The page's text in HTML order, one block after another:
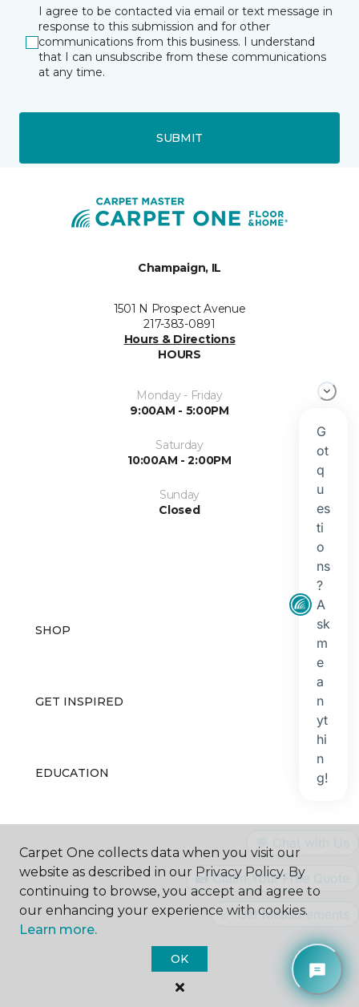
I agree to be contacted via email or text message in
response to this submission and for other
communications from this business. I understand
that I can unsubscribe from these communications
at any time.
SUBMIT
Champaign, IL
1501 N Prospect Avenue
217-383-0891
Hours & Directions
HOURS
Monday - Friday
9:00AM - 5:00PM
Saturday
10:00AM - 2:00PM
Sunday
Closed
SHOP
GET INSPIRED
EDUCATION
ABOUT US
Carpet One Floor & Home.
All Rights Reserved
Carpet One collects data when you visit our
website as described in our Privacy Policy. By
continuing to browse, you accept and agree to
our enhancing your experience with cookies.
Learn more.
OK